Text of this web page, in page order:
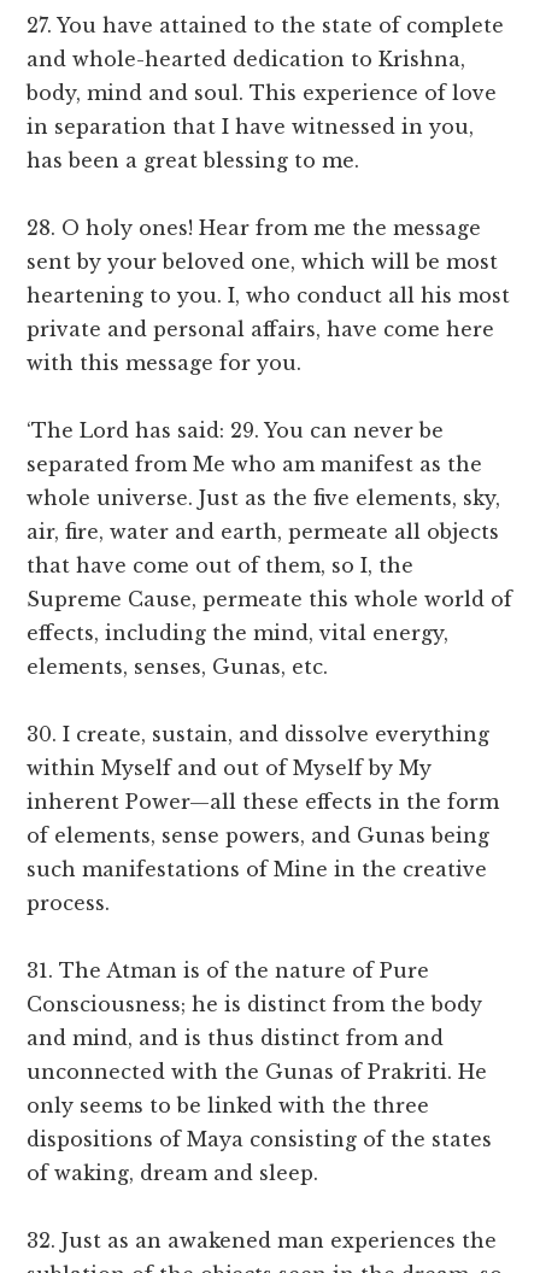
27. You have attained to the state of complete
and whole-hearted dedication to Krishna,
body, mind and soul. This experience of love
in separation that I have witnessed in you,
has been a great blessing to me.
28. O holy ones! Hear from me the message
sent by your beloved one, which will be most
heartening to you. I, who conduct all his most
private and personal affairs, have come here
with this message for you.
‘The Lord has said: 29. You can never be
separated from Me who am manifest as the
whole universe. Just as the five elements, sky,
air, fire, water and earth, permeate all objects
that have come out of them, so I, the
Supreme Cause, permeate this whole world of
effects, including the mind, vital energy,
elements, senses, Gunas, etc.
30. I create, sustain, and dissolve everything
within Myself and out of Myself by My
inherent Power—all these effects in the form
of elements, sense powers, and Gunas being
such manifestations of Mine in the creative
process.
31. The Atman is of the nature of Pure
Consciousness; he is distinct from the body
and mind, and is thus distinct from and
unconnected with the Gunas of Prakriti. He
only seems to be linked with the three
dispositions of Maya consisting of the states
of waking, dream and sleep.
32. Just as an awakened man experiences the